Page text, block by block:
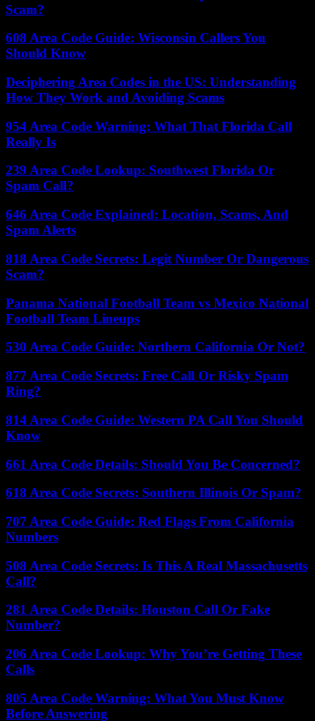
Scam?
608 Area Code Guide: Wisconsin Callers You
Should Know
Deciphering Area Codes in the US: Understanding
How They Work and Avoiding Scams
954 Area Code Warning: What That Florida Call
Really Is
239 Area Code Lookup: Southwest Florida Or
Spam Call?
646 Area Code Explained: Location, Scams, And
Spam Alerts
818 Area Code Secrets: Legit Number Or Dangerous
Scam?
Panama National Football Team vs Mexico National
Football Team Lineups
530 Area Code Guide: Northern California Or Not?
877 Area Code Secrets: Free Call Or Risky Spam
Ring?
814 Area Code Guide: Western PA Call You Should
Know
661 Area Code Details: Should You Be Concerned?
618 Area Code Secrets: Southern Illinois Or Spam?
707 Area Code Guide: Red Flags From California
Numbers
508 Area Code Secrets: Is This A Real Massachusetts
Call?
281 Area Code Details: Houston Call Or Fake
Number?
206 Area Code Lookup: Why You’re Getting These
Calls
805 Area Code Warning: What You Must Know
Before Answering